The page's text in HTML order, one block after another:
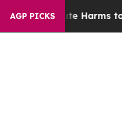
AGP PICKSHarms to Youth